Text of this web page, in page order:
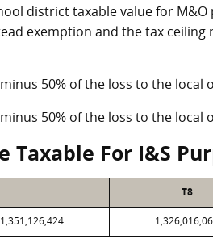
district taxable value for
exemption and the tax ceiling
minus 50% of the loss to the
minus 50% of the loss to the
Taxable For I&S
T8
1,351,126,424